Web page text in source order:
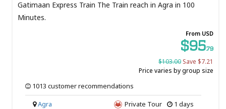
Gatimaan Express Train The Train reach in Agra in 100
Minutes.
From USD
$95.79
$103.00 Save $7.21
Price varies by group size
1013 customer recommendations
1 days
Private Tour
Agra